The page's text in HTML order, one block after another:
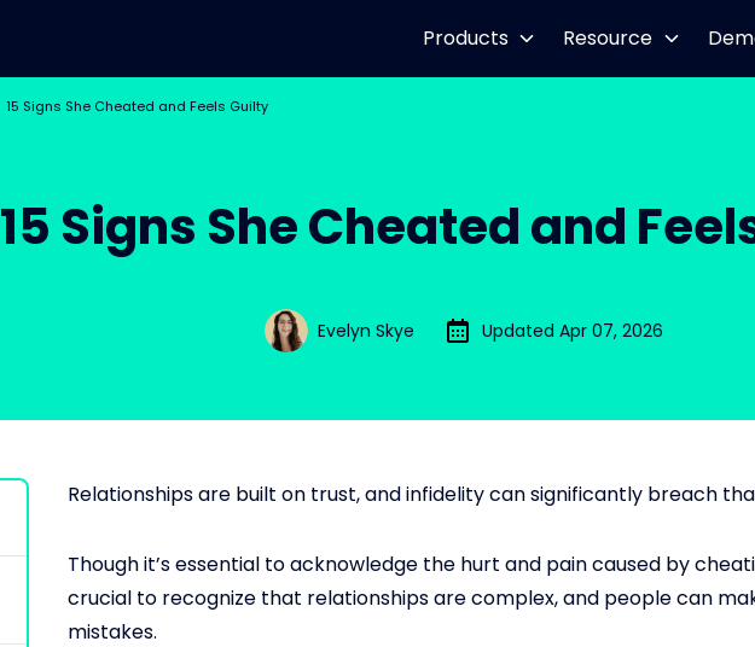
Products Resource
15 Signs She Cheated and Feels Guilty
15 Signs She Cheated and
Evelyn Skye Updated Apr 07, 2026
Relationships are built on trust, and infidelity can significantly breach
Though it’s essential to acknowledge the hurt and pain caused by
crucial to recognize that relationships are complex, and people can
mistakes.